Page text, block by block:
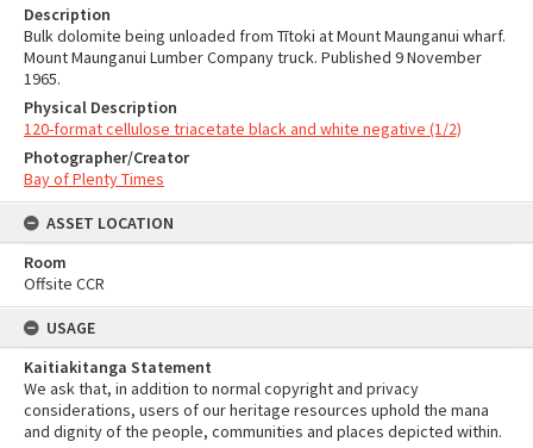
Description
Bulk dolomite being unloaded from Tītoki at Mount Maunganui wharf.
Mount Maunganui Lumber Company truck. Published 9 November
1965.
Physical Description
120-format cellulose triacetate black and white negative (1/2)
Photographer/Creator
Bay of Plenty Times
ASSET LOCATION
Room
Offsite CCR
USAGE
Kaitiakitanga Statement
We ask that, in addition to normal copyright and privacy
considerations, users of our heritage resources uphold the mana
and dignity of the people, communities and places depicted within.